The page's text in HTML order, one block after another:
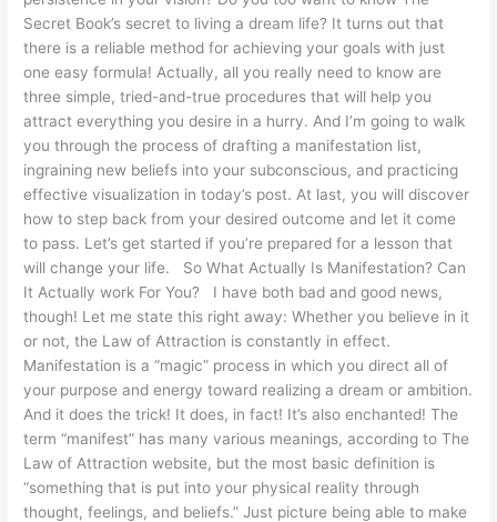
Secret Book’s secret to living a dream life? It turns out that
there is a reliable method for achieving your goals with just
one easy formula! Actually, all you really need to know are
three simple, tried-and-true procedures that will help you
attract everything you desire in a hurry. And I’m going to walk
you through the process of drafting a manifestation list,
ingraining new beliefs into your subconscious, and practicing
effective visualization in today’s post. At last, you will discover
how to step back from your desired outcome and let it come
to pass. Let’s get started if you’re prepared for a lesson that
will change your life. So What Actually Is Manifestation? Can
It Actually work For You? I have both bad and good news,
though! Let me state this right away: Whether you believe in it
or not, the Law of Attraction is constantly in effect.
Manifestation is a “magic” process in which you direct all of
your purpose and energy toward realizing a dream or ambition.
And it does the trick! It does, in fact! It’s also enchanted! The
term “manifest” has many various meanings, according to The
Law of Attraction website, but the most basic definition is
“something that is put into your physical reality through
thought, feelings, and beliefs.” Just picture being able to make